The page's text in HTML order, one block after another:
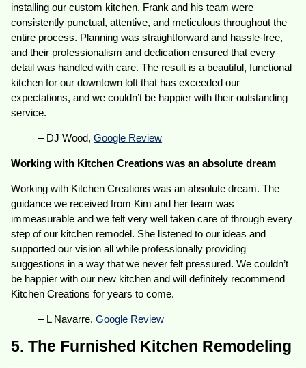
installing our custom kitchen. Frank and his team were
consistently punctual, attentive, and meticulous throughout the
entire process. Planning was straightforward and hassle-free,
and their professionalism and dedication ensured that every
detail was handled with care. The result is a beautiful, functional
kitchen for our downtown loft that has exceeded our
expectations, and we couldn’t be happier with their outstanding
service.
– DJ Wood,Google Review
Working with Kitchen Creations was an absolute dream
Working with Kitchen Creations was an absolute dream. The
guidance we received from Kim and her team was
immeasurable and we felt very well taken care of through every
step of our kitchen remodel. She listened to our ideas and
supported our vision all while professionally providing
suggestions in a way that we never felt pressured. We couldn’t
be happier with our new kitchen and will definitely recommend
Kitchen Creations for years to come.
– L Navarre,Google Review
5. The Furnished Kitchen Remodeling